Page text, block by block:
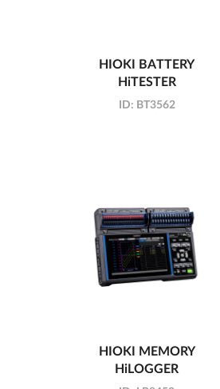
HIOKI BATTERY
HiTESTER
ID: BT3562
HIOKI MEMORY
HiLOGGER